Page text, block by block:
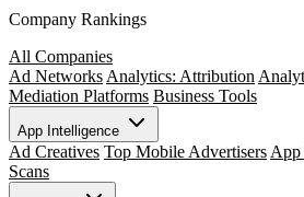
Company Rankings
All Companies
Ad Networks Analytics: Attribution
Mediation Platforms Business Tools
App Intelligence
Ad Creatives Top Mobile Advertisers App
Scans